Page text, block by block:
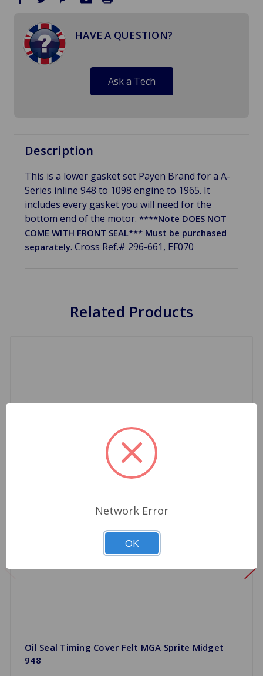
HAVE A QUESTION?
Ask a Tech
Description
This is a lower gasket set Payen Brand for a A-
Series inline 948 to 1098 engine to 1965. It
includes every gasket you will need for the
bottom end of the motor. ****Note DOES NOT
COME WITH FRONT SEAL*** Must be purchased
separately. Cross Ref.# 296-661, EF070
Related Products
Oil Seal Timing Cover Felt MGA Sprite Midget
948
Network Error
OK